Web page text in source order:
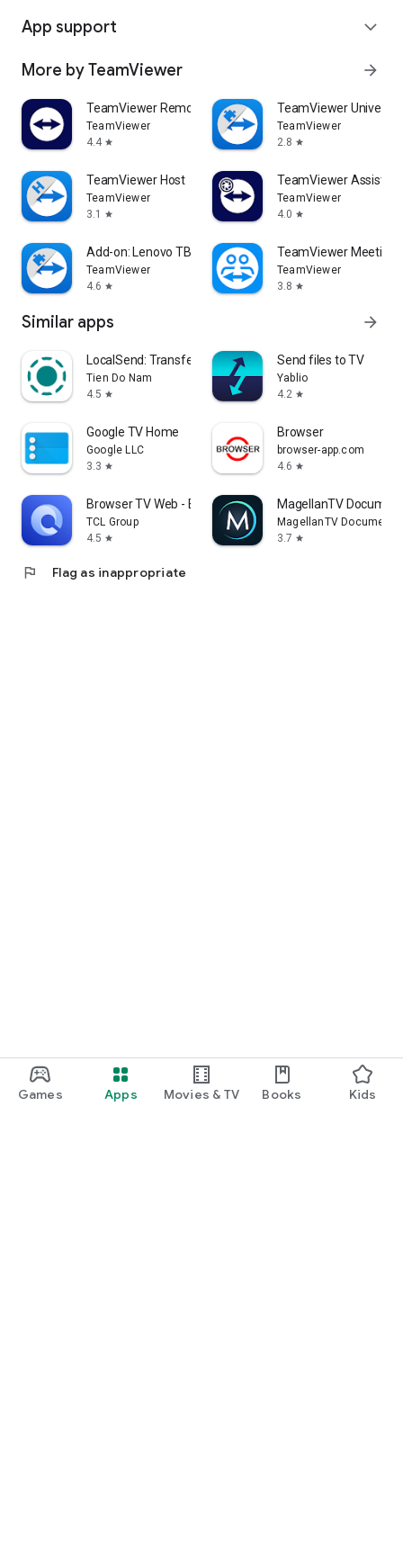
Games Apps Movies & TV Books Kids
App support expand_more
More by TeamViewer arrow_forward
TeamViewer Remote Control
TeamViewer
4.4 star
TeamViewer
TeamViewer
2.8 star
TeamViewer Host
TeamViewer
3.1
star
TeamViewer Assist
TeamViewer
4.0 star
Add-on: Lenovo TB 8505F
TeamViewer
4.6 star
TeamViewer Meeting
TeamViewer
3.8 star
Similar apps arrow_forward
LocalSend: Transfer Files
Tien Do Nam
4.5 star
Send files to TV
Yablio
4.2 star
Google TV Home
Google LLC
3.3 star
Browser
browser-app.com
4.6 star
Browser TV Web - BrowseHere
TCL Group
4.5 star
MagellanTV
MagellanTV
3.7 star
flag Flag as inappropriate